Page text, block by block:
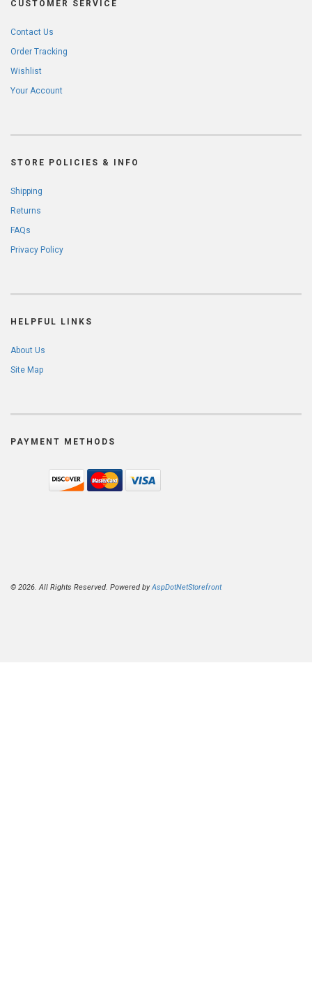
CUSTOMER SERVICE
Contact Us
Order Tracking
Wishlist
Your Account
STORE POLICIES & INFO
Shipping
Returns
FAQs
Privacy Policy
HELPFUL LINKS
About Us
Site Map
PAYMENT METHODS
© 2026. All Rights Reserved. Powered byAspDotNetStorefront